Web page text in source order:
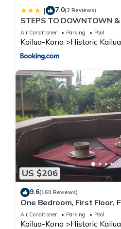
| 7.0(2 Reviews)
STEPS TO DOWNTOWN
ISLANDER INN CONDOS
Air Conditioner Parking Pool
Kailua-Kona Historic
US $206
9.6(160 Reviews)
One Bedroom, First Floor,
Air Conditioner Parking Pool
Kailua-Kona Historic